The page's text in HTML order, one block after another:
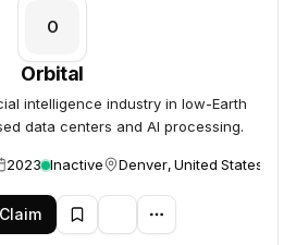
O
Orbital
intelligence industry in low-Earth
data centers and AI processing.
2023 Inactive Denver, United States
Claim